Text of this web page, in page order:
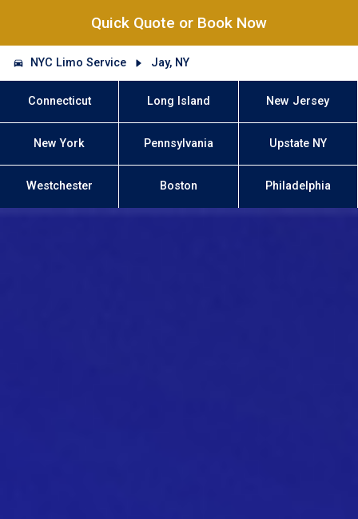
Quick Quote or Book Now
NYC Limo Service Jay, NY
Connecticut Long Island New Jersey
New York Pennsylvania Upstate NY
Westchester Boston Philadelphia